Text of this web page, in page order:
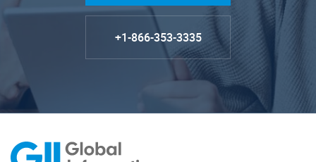
+1-866-353-3335